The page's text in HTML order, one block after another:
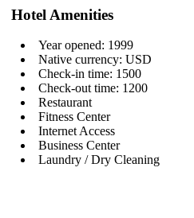
Hotel Amenities
Year opened: 1999
Native currency: USD
Check-in time: 1500
Check-out time: 1200
Restaurant
Fitness Center
Internet Access
Business Center
Laundry / Dry Cleaning